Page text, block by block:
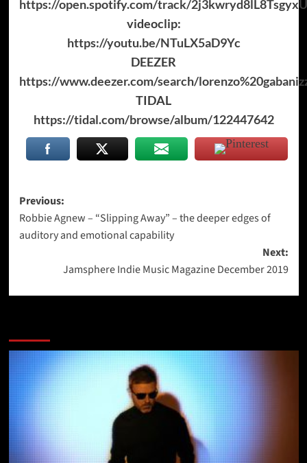
https://open.spotify.com/track/
videoclip:
https://youtu.be/NTuLX5aD9Yc
DEEZER
https://www.deezer.com/search/
TIDAL
https://tidal.com/browse/album/122447642
Post
navigation
Previous:
Robbie Agnew – “Slipping Away” – the deeper edges of
auditory and emotional capability
Next:
Jamsphere Indie Music Magazine December 2019